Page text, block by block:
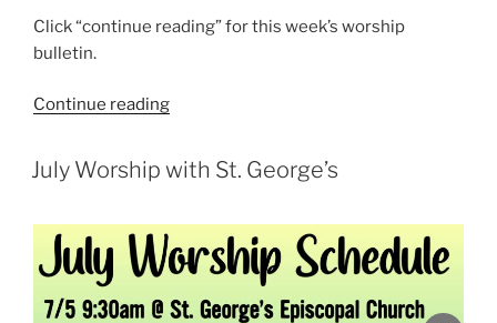
Click “continue reading” for this week’s worship
bulletin.
Continue reading“”
POSTED
ON
July Worship with St. George’s